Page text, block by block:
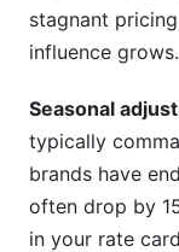
stagnant
influence
Seasonal
typically
brands have
often drop by
in your rate